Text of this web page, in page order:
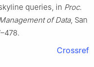
queries, in Proc.
of Data, San
Crossref